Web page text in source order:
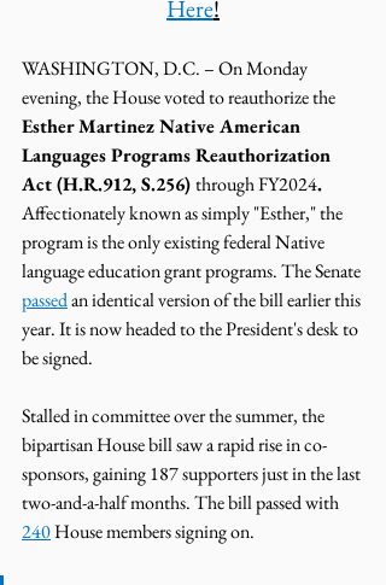
Here!
WASHINGTON, D.C. – On Monday
evening, the House voted to reauthorize the
Esther Martinez Native American
Languages Programs Reauthorization
Act (H.R.912, S.256) through FY2024.
Affectionately known as simply "Esther," the
program is the only existing federal Native
language education grant programs. The Senate
passed an identical version of the bill earlier this
year. It is now headed to the President's desk to
be signed.
Stalled in committee over the summer, the
bipartisan House bill saw a rapid rise in co-
sponsors, gaining 187 supporters just in the last
two-and-a-half months. The bill passed with
240 House members signing on.